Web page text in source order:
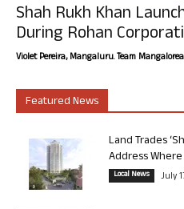
Shah Rukh Khan
During Rohan
Violet Pereira, Mangaluru. Team
Featured News
Land Trades
Address
Local News July